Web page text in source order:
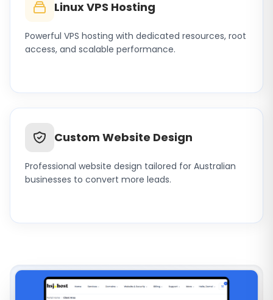
Linux VPS Hosting
Powerful VPS hosting with dedicated resources, root
access, and scalable performance.
Custom Website Design
Professional website design tailored for Australian
businesses to convert more leads.